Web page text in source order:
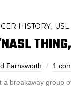
HISTORY USL
Farnsworth 1
breakaway group